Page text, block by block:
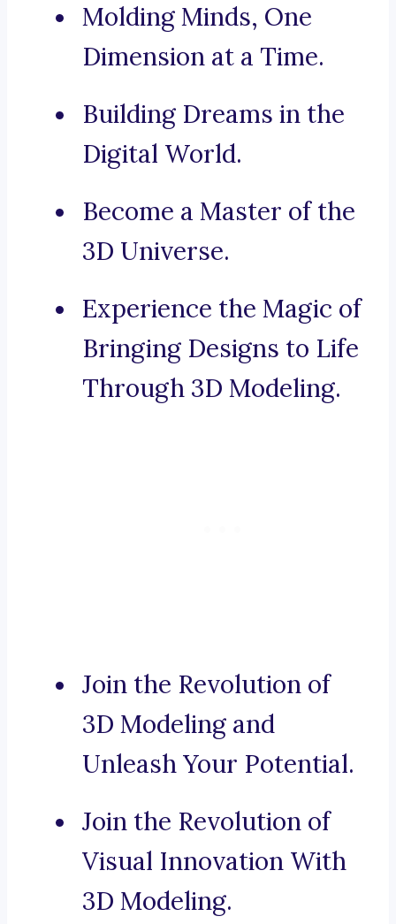
Molding Minds, One
Dimension at a Time.
Building Dreams in the
Digital World.
Become a Master of the
3D Universe.
Experience the Magic of
Bringing Designs to Life
Through 3D Modeling.
Join the Revolution of
3D Modeling and
Unleash Your Potential.
Join the Revolution of
Visual Innovation With
3D Modeling.